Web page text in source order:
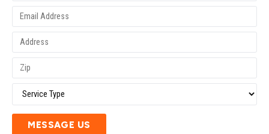
MESSAGE US